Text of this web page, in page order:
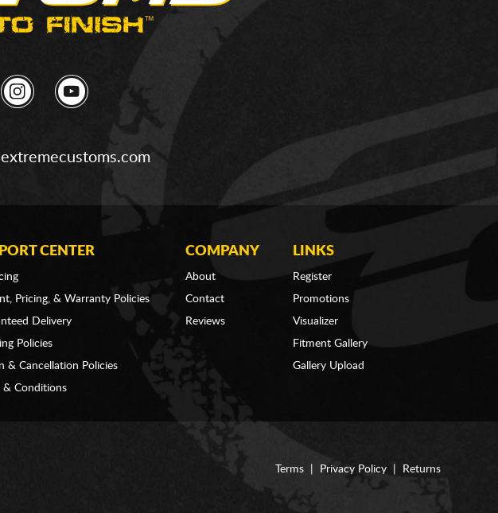
CENTER
Pricing, & Warranty Policies
Delivery
Policies
& Cancellation Policies
& Conditions
COMPANY
About
Contact
Reviews
LINKS
Register
Promotions
Visualizer
Fitment Gallery
Gallery Upload
Terms Privacy Policy Returns